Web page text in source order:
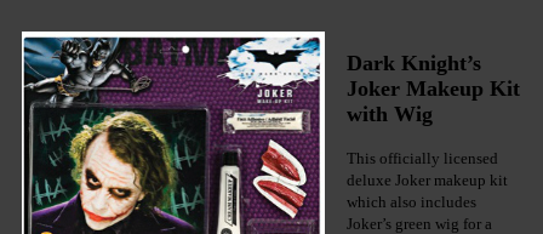
Dark Knight’s
Joker Makeup Kit
with Wig
This officially licensed
deluxe Joker makeup kit
which also includes
Joker’s green wig for a